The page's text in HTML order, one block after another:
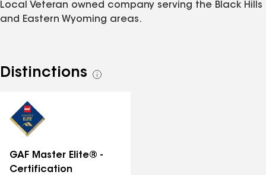
Local Veteran owned company serving the Black Hills
and Eastern Wyoming areas.
Distinctions
See
GAF Master Elite® -
Certification